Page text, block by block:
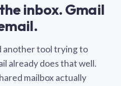
inbox. Gmail
another tool trying to
already does that well.
mailbox actually